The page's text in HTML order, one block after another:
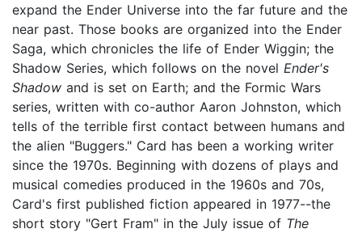
expand the Ender Universe into the far future and the
near past. Those books are organized into the Ender
Saga, which chronicles the life of Ender Wiggin; the
Shadow Series, which follows on the novel Ender's
Shadow and is set on Earth; and the Formic Wars
series, written with co-author Aaron Johnston, which
tells of the terrible first contact between humans and
the alien "Buggers." Card has been a working writer
since the 1970s. Beginning with dozens of plays and
musical comedies produced in the 1960s and 70s,
Card's first published fiction appeared in 1977--the
short story "Gert Fram" in the July issue of The